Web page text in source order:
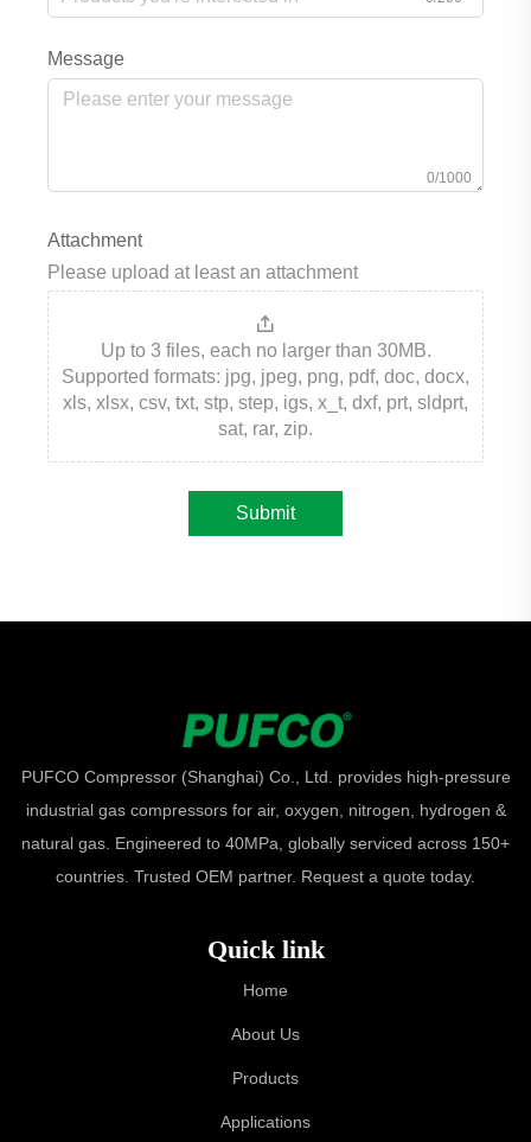
Message
0/1000
Attachment
Please upload at least an attachment
Up to 3 files, each no larger than 30MB.
Supported formats: jpg, jpeg, png, pdf, doc, docx,
xls, xlsx, csv, txt, stp, step, igs, x_t, dxf, prt, sldprt,
sat, rar, zip.
Submit
PUFCO Compressor (Shanghai) Co., Ltd. provides high-pressure
industrial gas compressors for air, oxygen, nitrogen, hydrogen &
natural gas. Engineered to 40MPa, globally serviced across 150+
countries. Trusted OEM partner. Request a quote today.
Quick link
Home
About Us
Products
Applications